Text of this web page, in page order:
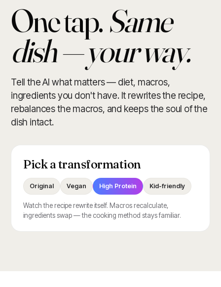
One tap.Same
dish — your way.
Tell the AI what matters — diet, macros,
ingredients you don't have. It rewrites the recipe,
rebalances the macros, and keeps the soul of the
dish intact.
Pick a transformation
Original Vegan High Protein Kid-friendly
Watch the recipe rewrite itself. Macros recalculate,
ingredients swap — the cooking method stays familiar.